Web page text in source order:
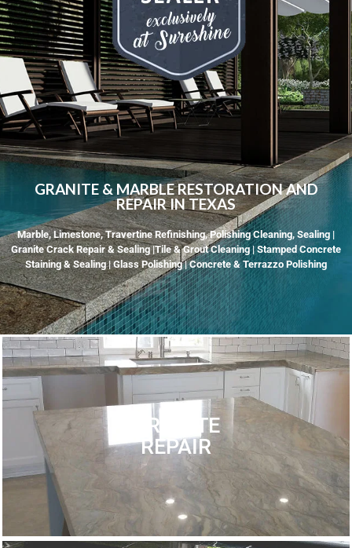
GRANITE & MARBLE RESTORATION AND
REPAIR IN TEXAS
Marble, Limestone, Travertine Refinishing, Polishing Cleaning, Sealing |
Granite Crack Repair & Sealing |Tile & Grout Cleaning | Stamped Concrete
Staining & Sealing | Glass Polishing | Concrete & Terrazzo Polishing
GRANITE
REPAIR